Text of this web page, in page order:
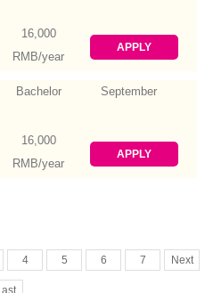
16,000
RMB/year
APPLY
Bachelor September
16,000
RMB/year
APPLY
4 5 6 7 Next